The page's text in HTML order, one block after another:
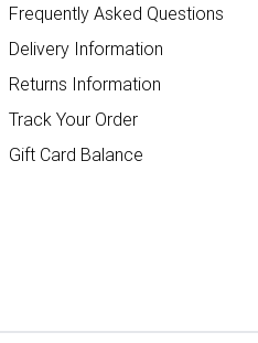
Frequently Asked Questions
Delivery Information
Returns Information
Track Your Order
Gift Card Balance